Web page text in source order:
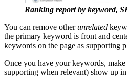
Ranking report by keyword,
You can remove otherunrelated
the primary keyword is front and
keywords on the page as supporting
Once you have your keywords,
supporting when relevant) show up